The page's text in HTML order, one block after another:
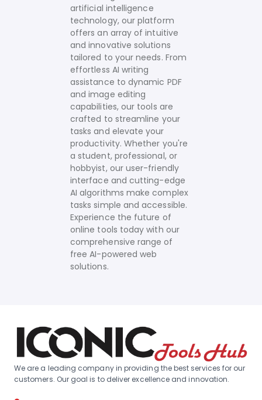
artificial intelligence
technology, our platform
offers an array of intuitive
and innovative solutions
tailored to your needs. From
effortless AI writing
assistance to dynamic PDF
and image editing
capabilities, our tools are
crafted to streamline your
tasks and elevate your
productivity. Whether you're
a student, professional, or
hobbyist, our user-friendly
interface and cutting-edge
AI algorithms make complex
tasks simple and accessible.
Experience the future of
online tools today with our
comprehensive range of
free AI-powered web
solutions.
We are a leading company in providing the best services for our
customers. Our goal is to deliver excellence and innovation.